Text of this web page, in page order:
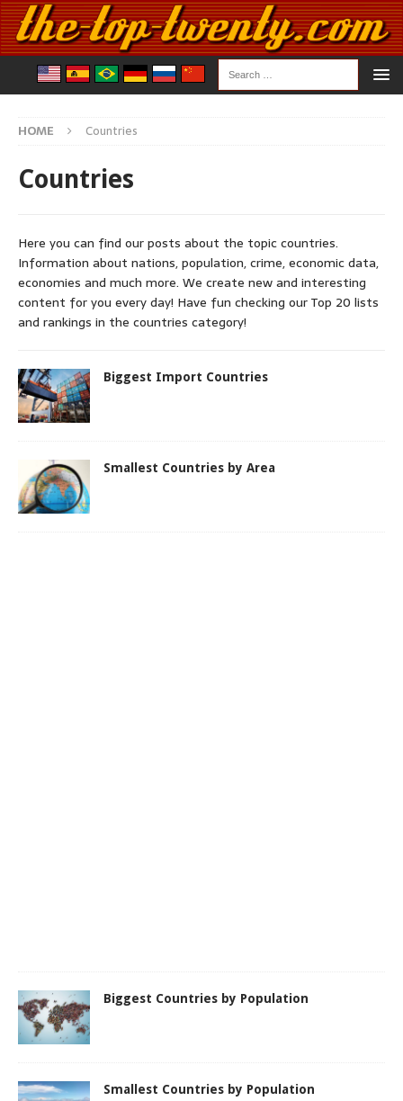
HOME Countries
Countries
Here you can find our posts about the topic countries.
Information about nations, population, crime, economic data,
economies and much more. We create new and interesting
content for you every day! Have fun checking our Top 20 lists
and rankings in the countries category!
Biggest Import Countries
Smallest Countries by Area
Biggest Countries by Population
Smallest Countries by Population